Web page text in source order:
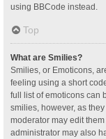
using BBCode instead.
Top
What are Smilies?
Smilies, or Emoticons,
feeling using a short
full list of emoticons can
smilies, however, as
moderator may edit
administrator may also